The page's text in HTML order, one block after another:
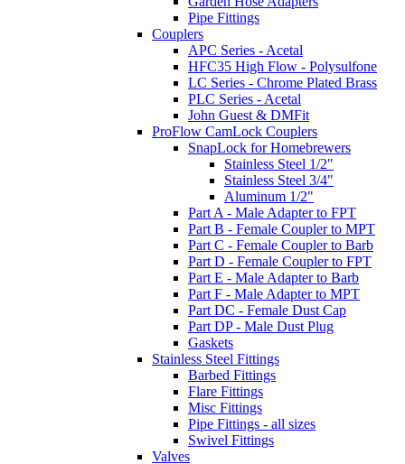
Pipe Fittings
Couplers
APC Series - Acetal
HFC35 High Flow - Polysulfone
LC Series - Chrome Plated Brass
PLC Series - Acetal
John Guest & DMFit
ProFlow CamLock Couplers
SnapLock for Homebrewers
Stainless Steel 1/2"
Stainless Steel 3/4"
Aluminum 1/2"
Part A - Male Adapter to FPT
Part B - Female Coupler to MPT
Part C - Female Coupler to Barb
Part D - Female Coupler to FPT
Part E - Male Adapter to Barb
Part F - Male Adapter to MPT
Part DC - Female Dust Cap
Part DP - Male Dust Plug
Gaskets
Stainless Steel Fittings
Barbed Fittings
Flare Fittings
Misc Fittings
Pipe Fittings - all sizes
Swivel Fittings
Valves